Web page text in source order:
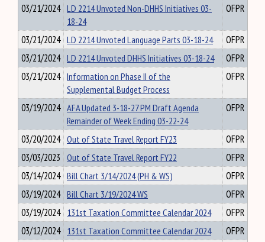
03/21/2024 LD 2214 Unvoted Non-DHHS Initiatives 03-
18-24
OFPR
03/21/2024 LD 2214 Unvoted Language Parts 03-18-24
OFPR
03/21/2024 LD 2214 Unvoted DHHS Initiatives 03-18-24
OFPR
03/21/2024 Information on Phase II of the
Supplemental Budget Process
OFPR
03/19/2024 AFA Updated 3-18-27 PM Draft Agenda
Remainder of Week Ending 03-22-24
OFPR
03/20/2024 Out of State Travel Report FY23
OFPR
03/03/2023 Out of State Travel Report FY22
OFPR
03/14/2024 Bill Chart 3/14/2024 (PH & WS)
OFPR
03/19/2024 Bill Chart 3/19/2024 WS
OFPR
03/19/2024 131st Taxation Committee Calendar 2024
OFPR
03/12/2024 131st Taxation Committee Calendar 2024
OFPR